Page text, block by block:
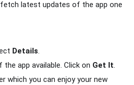
latest updates of the app one
Details.
app available. Click on Get It.
which you can enjoy your new